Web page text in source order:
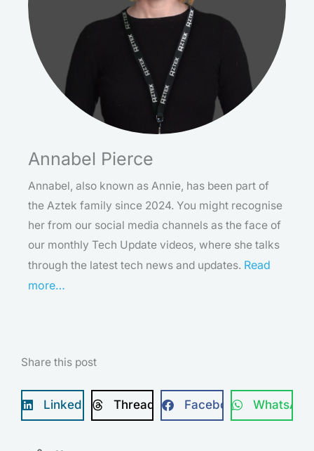
Annabel Pierce
Annabel, also known as Annie, has been part of
the Aztek family since 2024. You might recognise
her from our social media channels as the face of
our monthly Tech Update videos, where she talks
through the latest tech news and updates. Read
more…
Share this post
LinkedIn Threads Facebook WhatsApp